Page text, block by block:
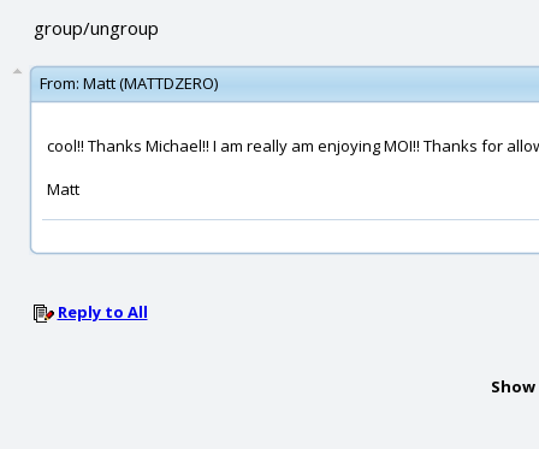
group/ungroup
From: Matt (MATTDZERO)
cool!! Thanks Michael!! I am really am enjoying MOI!! Thanks for
Matt
Reply to All